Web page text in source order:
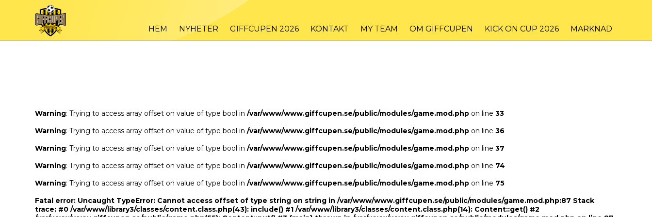
: Trying to access array offset on value of type bool in /var/www/www.giffcupen.se/public/game.php
: Trying to access array offset on value of type bool in/var/www/www.giffcupen.se/public/game.php on line48
HEM NYHETER GIFFCUPEN 2026 KONTAKT MY TEAM OM GIFFCUPEN KICK ON CUP 2026 MARKNAD
Warning: Trying to access array offset on value of type bool in /var/www/www.giffcupen.se/public/modules/game.mod.php on line 33
Warning: Trying to access array offset on value of type bool in /var/www/www.giffcupen.se/public/modules/game.mod.php on line 36
Warning: Trying to access array offset on value of type bool in /var/www/www.giffcupen.se/public/modules/game.mod.php on line 37
Warning: Trying to access array offset on value of type bool in /var/www/www.giffcupen.se/public/modules/game.mod.php on line 74
Warning: Trying to access array offset on value of type bool in /var/www/www.giffcupen.se/public/modules/game.mod.php on line 75
Fatal error: Uncaught TypeError: Cannot access offset of type string on string in /var/www/www.giffcupen.se/public/modules/game.mod.php:87 Stack
trace: #0 /var/www/library3/classes/content.class.php(43): include() #1 /var/www/library3/classes/content.class.php(14): Content::get() #2